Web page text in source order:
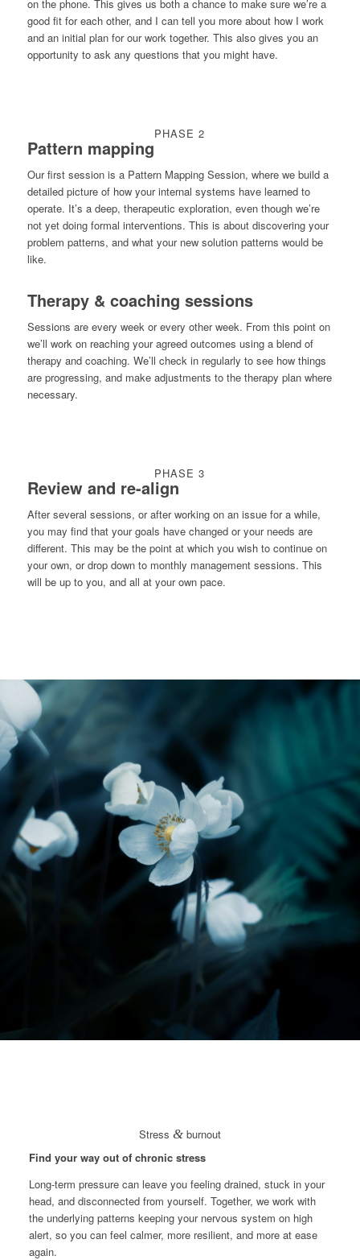
on the phone. This gives us both a chance to make sure we’re a
good fit for each other, and I can tell you more about how I work
and an initial plan for our work together. This also gives you an
opportunity to ask any questions that you might have.
PHASE 2
Pattern mapping
Our first session is a Pattern Mapping Session, where we build a
detailed picture of how your internal systems have learned to
operate. It’s a deep, therapeutic exploration, even though we’re
not yet doing formal interventions. This is about discovering your
problem patterns, and what your new solution patterns would be
like.
Therapy & coaching sessions
Sessions are every week or every other week. From this point on
we’ll work on reaching your agreed outcomes using a blend of
therapy and coaching. We’ll check in regularly to see how things
are progressing, and make adjustments to the therapy plan where
necessary.
PHASE 3
Review and re-align
After several sessions, or after working on an issue for a while,
you may find that your goals have changed or your needs are
different. This may be the point at which you wish to continue on
your own, or drop down to monthly management sessions. This
will be up to you, and all at your own pace.
Stress & burnout
Find your way out of chronic stress
Long-term pressure can leave you feeling drained, stuck in your
head, and disconnected from yourself. Together, we work with
the underlying patterns keeping your nervous system on high
alert, so you can feel calmer, more resilient, and more at ease
again.